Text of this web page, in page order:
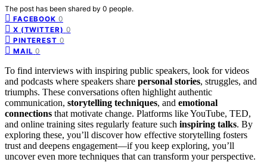
The post has been shared by 0 people.
FACEBOOK 0
X (TWITTER) 0
PINTEREST 0
MAIL 0
To find interviews with inspiring public speakers, look for videos
and podcasts where speakers share personal stories, struggles, and
triumphs. These conversations often highlight authentic
communication, storytelling techniques, and emotional
connections that motivate change. Platforms like YouTube, TED,
and online training sites regularly feature such inspiring talks. By
exploring these, you’ll discover how effective storytelling fosters
trust and deepens engagement—if you keep exploring, you’ll
uncover even more techniques that can transform your perspective.